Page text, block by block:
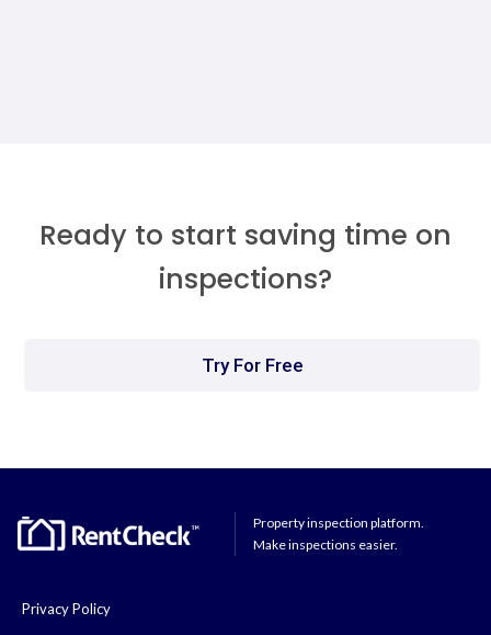
Ready to start saving time on
inspections?
Try For Free
Property inspection platform.
Make inspections easier.
Privacy Policy